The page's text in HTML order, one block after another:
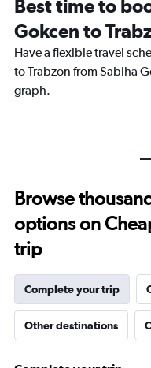
categories.
The
chart
has
1
axis
Best time to
Gokcen to
Have a flexible travel
to Trabzon from Sabiha
graph.
Browse
options on
trip
Complete your trip
Other destinations